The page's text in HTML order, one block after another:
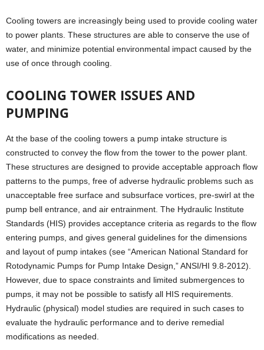
Cooling towers are increasingly being used to provide cooling water
to power plants. These structures are able to conserve the use of
water, and minimize potential environmental impact caused by the
use of once through cooling.
COOLING TOWER ISSUES AND
PUMPING
At the base of the cooling towers a pump intake structure is
constructed to convey the flow from the tower to the power plant.
These structures are designed to provide acceptable approach flow
patterns to the pumps, free of adverse hydraulic problems such as
unacceptable free surface and subsurface vortices, pre-swirl at the
pump bell entrance, and air entrainment. The Hydraulic Institute
Standards (HIS) provides acceptance criteria as regards to the flow
entering pumps, and gives general guidelines for the dimensions
and layout of pump intakes (see “American National Standard for
Rotodynamic Pumps for Pump Intake Design,” ANSI/HI 9.8-2012).
However, due to space constraints and limited submergences to
pumps, it may not be possible to satisfy all HIS requirements.
Hydraulic (physical) model studies are required in such cases to
evaluate the hydraulic performance and to derive remedial
modifications as needed.